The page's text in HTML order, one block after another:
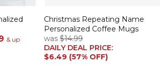
& up
Christmas Repeating Name
Personalized Coffee Mugs
was $14.99
DAILY DEAL PRICE:
$6.49 (57% OFF)